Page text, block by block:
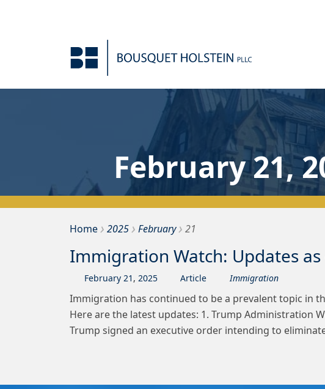
February 21,
HomeBousquet Holstein PLLC
› 2025› February› 21
Immigration Watch: Updates
February 21 , 2025 Article Immigration
Immigration has continued to be a prevalent topic in
Here are the latest updates: 1. Trump Administration
Trump signed an executive order intending to